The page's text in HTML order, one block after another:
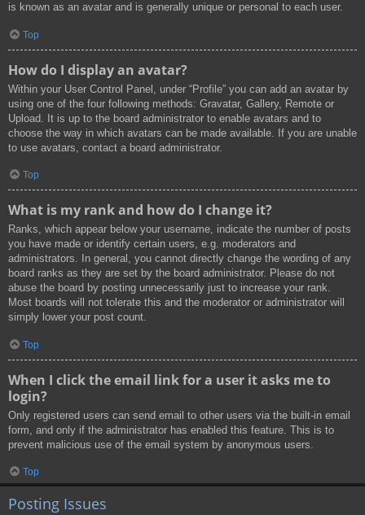
is known as an avatar and is generally unique or personal to each user.
Top
How do I display an avatar?
Within your User Control Panel, under “Profile” you can add an avatar by
using one of the four following methods: Gravatar, Gallery, Remote or
Upload. It is up to the board administrator to enable avatars and to
choose the way in which avatars can be made available. If you are unable
to use avatars, contact a board administrator.
Top
What is my rank and how do I change it?
Ranks, which appear below your username, indicate the number of posts
you have made or identify certain users, e.g. moderators and
administrators. In general, you cannot directly change the wording of any
board ranks as they are set by the board administrator. Please do not
abuse the board by posting unnecessarily just to increase your rank.
Most boards will not tolerate this and the moderator or administrator will
simply lower your post count.
Top
When I click the email link for a user it asks me to
login?
Only registered users can send email to other users via the built-in email
form, and only if the administrator has enabled this feature. This is to
prevent malicious use of the email system by anonymous users.
Top
Posting Issues